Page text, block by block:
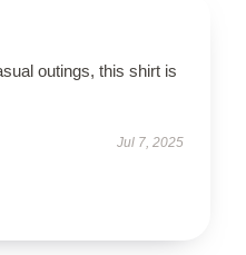
outings, this shirt is
Jul 7, 2025